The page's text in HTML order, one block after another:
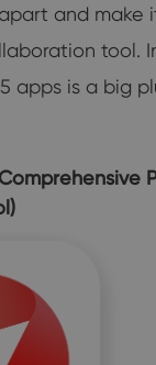
and make
tool.
apps is a big